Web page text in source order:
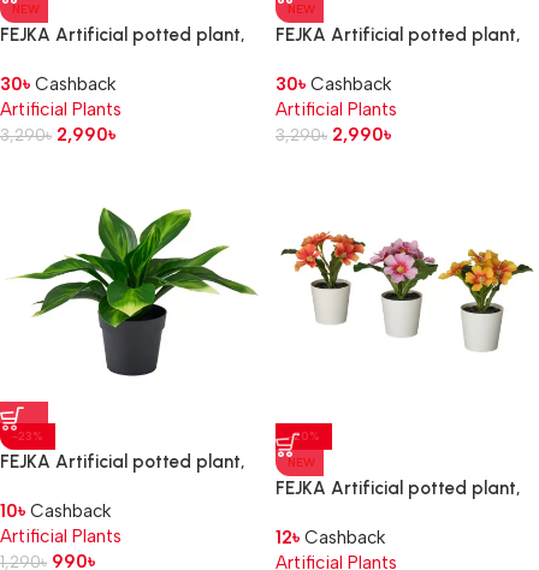
NEW
FEJKA Artificial potted plant,
cm
30৳ Cashback
Artificial Plants
3,290৳ 2,990৳
NEW
FEJKA Artificial potted plant,
cm
30৳ Cashback
Artificial Plants
3,290৳ 2,990৳
-23%
FEJKA Artificial potted plant,
10৳ Cashback
Artificial Plants
1,290৳ 990৳
-20%
NEW
FEJKA Artificial potted plant,
colours, 6 cm
12৳ Cashback
Artificial Plants